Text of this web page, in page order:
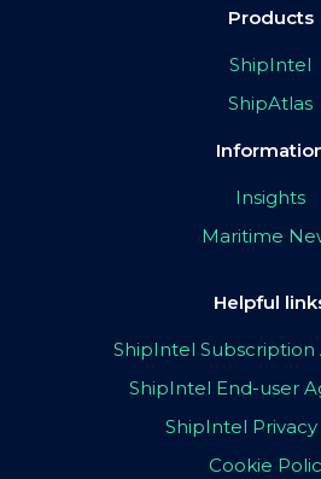
Products
ShipIntel
ShipAtlas
Insights
Maritime
Helpful
ShipIntel
ShipIntel End-user
ShipIntel
Cookie